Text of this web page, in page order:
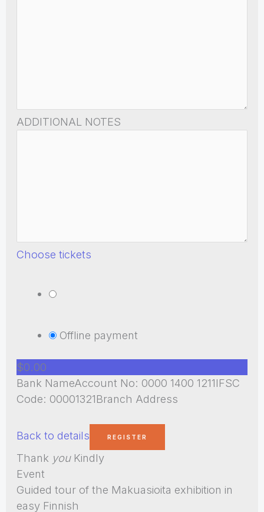
ADDITIONAL NOTES
Choose tickets
Offline payment
$0.00
Bank NameAccount No: 0000 1400 1211IFSC
Code: 00001321Branch Address
Back to details
Thank youKindly
Event
Guided tour of the Makuasioita exhibition in
easy Finnish